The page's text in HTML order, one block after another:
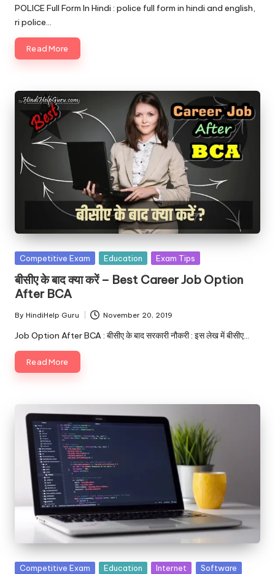
by
POLICE Full Form In Hindi : police full form in hindi and english,
ri police…
Read More
Posted
in
Competitive Exam Education Exam Tips
बीसीए के बाद क्या करें – Best Career Job Option
After BCA
Posted
by
By HindiHelp Guru November 20, 2019
Job Option After BCA : बीसीए के बाद सरकारी नौकरी : इस लेख में बीसीए…
Read More
Posted
Competitive Exam Education Internet Software